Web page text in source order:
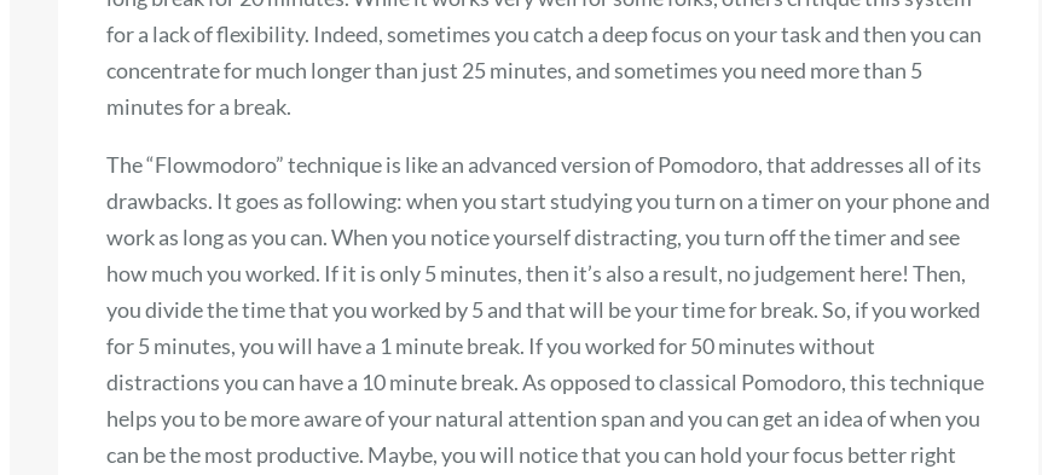
for a lack of flexibility. Indeed, sometimes you catch a deep focus on your task and then you can
concentrate for much longer than just 25 minutes, and sometimes you need more than 5
minutes for a break.
The “Flowmodoro” technique is like an advanced version of Pomodoro, that addresses all of its
drawbacks. It goes as following: when you start studying you turn on a timer on your phone and
work as long as you can. When you notice yourself distracting, you turn off the timer and see
how much you worked. If it is only 5 minutes, then it’s also a result, no judgement here! Then,
you divide the time that you worked by 5 and that will be your time for break. So, if you worked
for 5 minutes, you will have a 1 minute break. If you worked for 50 minutes without
distractions you can have a 10 minute break. As opposed to classical Pomodoro, this technique
helps you to be more aware of your natural attention span and you can get an idea of when you
can be the most productive. Maybe, you will notice that you can hold your focus better right